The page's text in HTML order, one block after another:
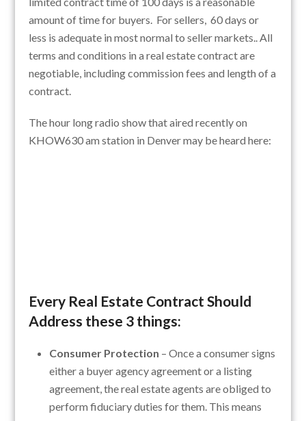
amount of time for buyers. For sellers, 60 days or
less is adequate in most normal to seller markets.. All
terms and conditions in a real estate contract are
negotiable, including commission fees and length of a
contract.
The hour long radio show that aired recently on
KHOW630 am station in Denver may be heard here:
Every Real Estate Contract Should
Address these 3 things:
Consumer Protection – Once a consumer signs
either a buyer agency agreement or a listing
agreement, the real estate agents are obliged to
perform fiduciary duties for them. This means